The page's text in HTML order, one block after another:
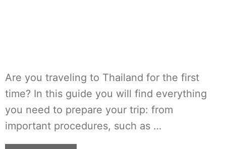
Are you traveling to Thailand for the first
time? In this guide you will find everything
you need to prepare your trip: from
important procedures, such as …